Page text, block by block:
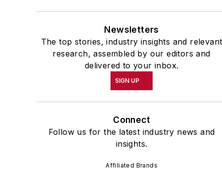
Newsletters
The top stories, industry insights and relevant
research, assembled by our editors and
delivered to your inbox.
SIGN UP
Connect
Follow us for the latest industry news and
insights.
Affiliated Brands